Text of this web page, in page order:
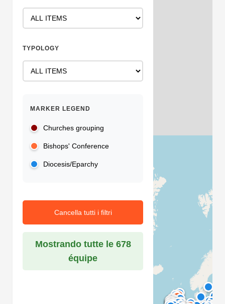
TYPOLOGY
MARKER LEGEND
Churches grouping
Bishops' Conference
Diocesis/Eparchy
Cancella tutti i filtri
Mostrando tutte le 678
équipe